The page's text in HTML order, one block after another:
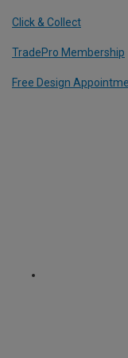
Click & Collect
TradePro Membership
Free Design